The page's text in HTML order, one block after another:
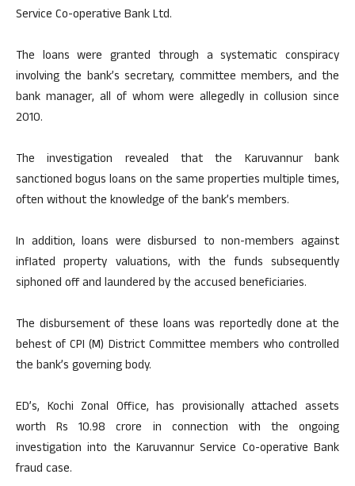
Service Co-operative Bank Ltd.
The loans were granted through a systematic conspiracy
involving the bank’s secretary, committee members, and the
bank manager, all of whom were allegedly in collusion since
2010.
The investigation revealed that the Karuvannur bank
sanctioned bogus loans on the same properties multiple times,
often without the knowledge of the bank’s members.
In addition, loans were disbursed to non-members against
inflated property valuations, with the funds subsequently
siphoned off and laundered by the accused beneficiaries.
The disbursement of these loans was reportedly done at the
behest of CPI (M) District Committee members who controlled
the bank’s governing body.
ED’s, Kochi Zonal Office, has provisionally attached assets
worth Rs 10.98 crore in connection with the ongoing
investigation into the Karuvannur Service Co-operative Bank
fraud case.